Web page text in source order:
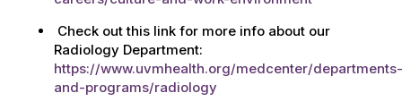
Check out this link for more info about our
Radiology Department:
https://www.uvmhealth.org/medcenter/departments-
and-programs/radiology